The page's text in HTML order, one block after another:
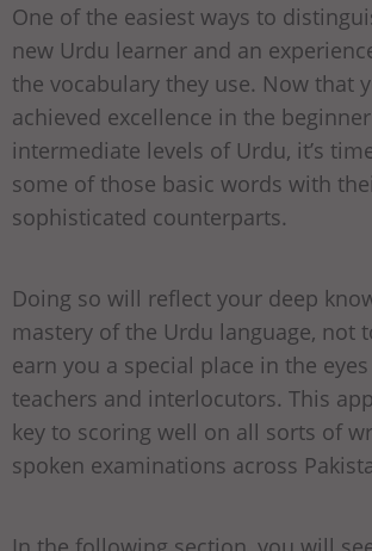
One of the easiest ways to
new Urdu learner and an
the vocabulary they use. Now that
achieved excellence in the
intermediate levels of Urdu, it’s
some of those basic words with
sophisticated counterparts.
Doing so will reflect your deep
mastery of the Urdu language, not
earn you a special place in the
teachers and interlocutors. This
key to scoring well on all sorts of
spoken examinations across